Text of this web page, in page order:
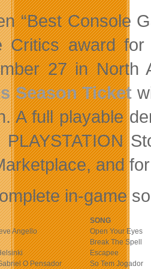
“Best Console
Critics award
27 in North
Season Ticket
A full playable
PLAYSTATION
and
in-game
SONG
Angello
Open Your Eyes
Break The Spell
Escapee
O Pensador
So Tem Jogador